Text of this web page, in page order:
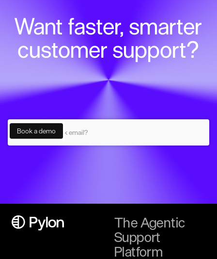
Want faster, smarter
customer support?
The Agentic
Support
Platform